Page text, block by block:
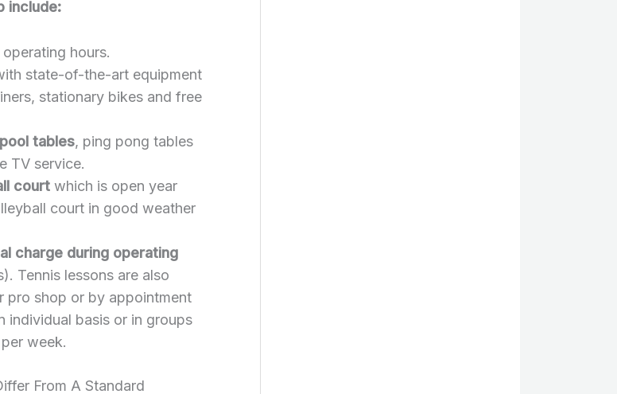
include:
hours.
state-of-the-art equipment
stationary bikes and free
tables, ping pong tables
TV service.
court which is open year
court in good weather
charge during operating
Tennis lessons are also
pro shop or by appointment
individual basis or in groups
week.
From A Standard